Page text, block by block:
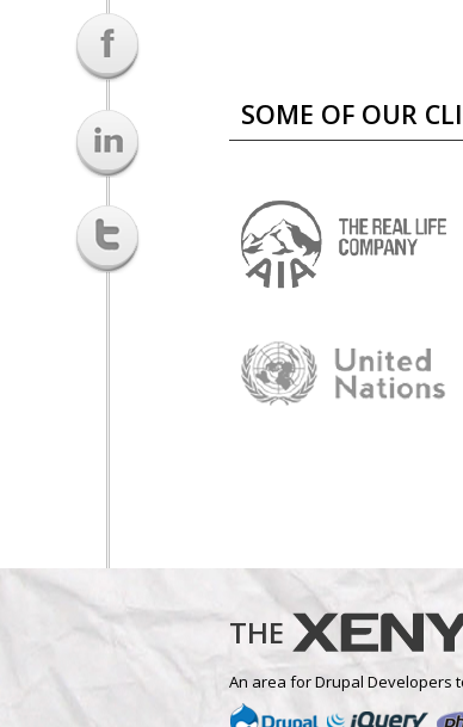
SOME OF OUR
THE
An area for Drupal Developers